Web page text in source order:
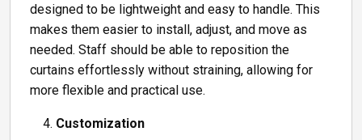
designed to be lightweight and easy to handle. This
makes them easier to install, adjust, and move as
needed. Staff should be able to reposition the
curtains effortlessly without straining, allowing for
more flexible and practical use.
Customization